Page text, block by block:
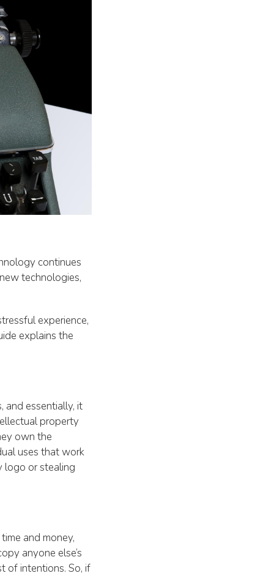
continues
technologies,
experience,
explains the
and essentially, it
property
own the
uses that work
logo or stealing
and money,
anyone else’s
of intentions. So, if